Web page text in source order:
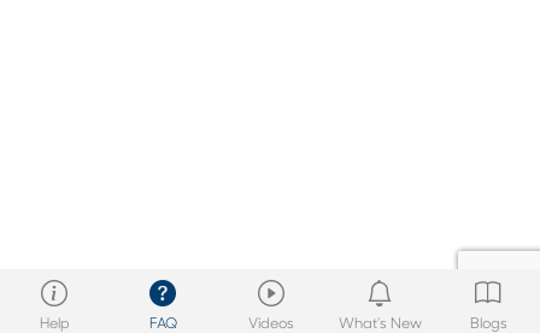
Help FAQ Videos What’s New Blogs